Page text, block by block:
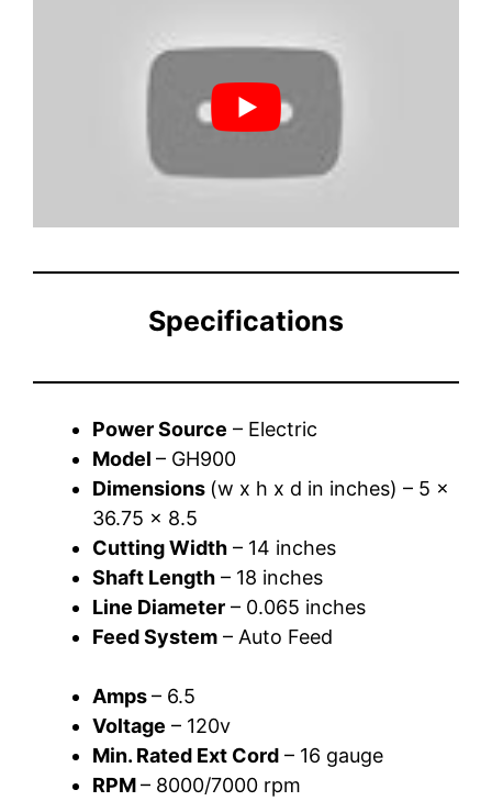
Specifications
Power Source – Electric
Model – GH900
Dimensions (w x h x d in inches) – 5 x
36.75 x 8.5
Cutting Width – 14 inches
Shaft Length – 18 inches
Line Diameter – 0.065 inches
Feed System – Auto Feed
Amps– 6.5
Voltage – 120v
Min. Rated Ext Cord – 16 gauge
RPM– 8000/7000 rpm